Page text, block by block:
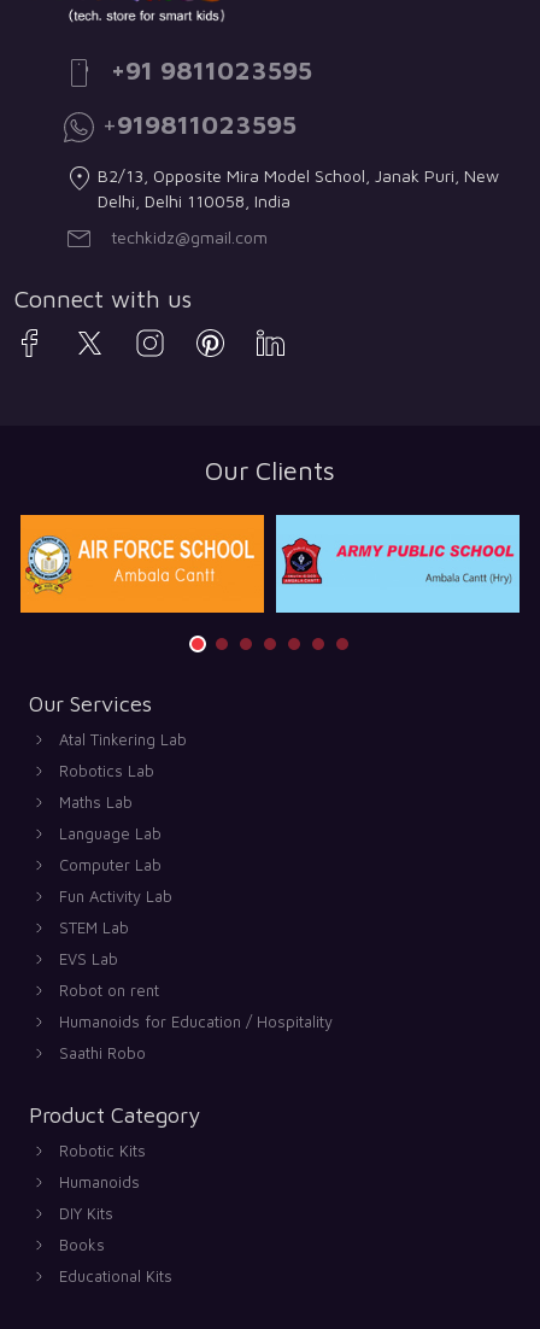
+91 9811023595
+919811023595
B2/13, Opposite Mira Model School, Janak Puri, New
Delhi, Delhi 110058, India
techkidz@gmail.com
Connect with us
Our Clients
Our Services
Atal Tinkering Lab
Robotics Lab
Maths Lab
Language Lab
Computer Lab
Fun Activity Lab
STEM Lab
EVS Lab
Robot on rent
Humanoids for Education / Hospitality
Saathi Robo
Product Category
Robotic Kits
Humanoids
DIY Kits
Books
Educational Kits